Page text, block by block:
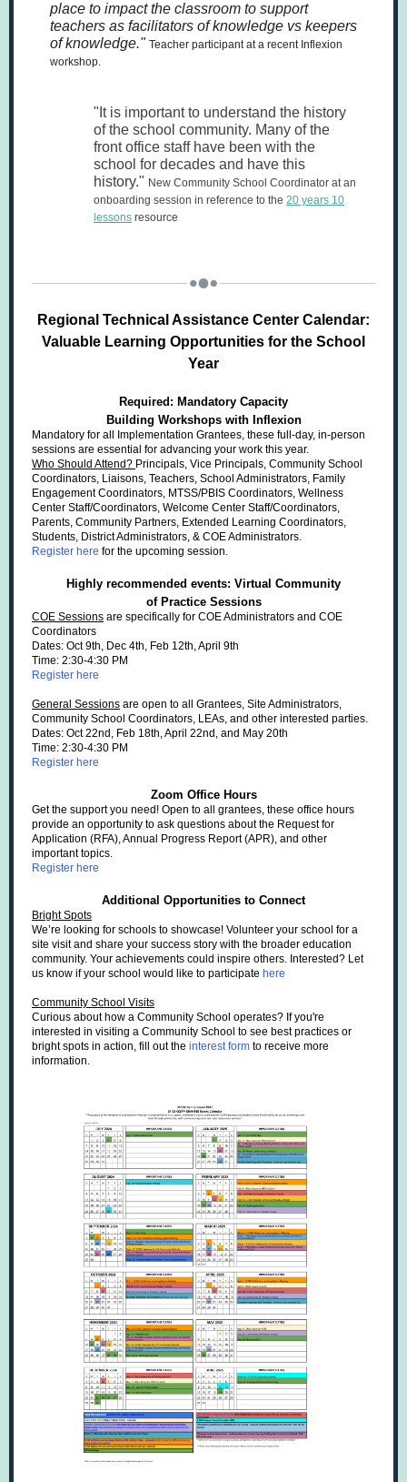
place to impact the classroom to support
teachers as facilitators of knowledge vs keepers
of knowledge." Teacher participant at a recent Inflexion
workshop.
"It is important to understand the history
of the school community. Many of the
front office staff have been with the
school for decades and have this
history." New Community School Coordinator at an
onboarding session in reference to the 20 years 10
lessons resource
Regional Technical Assistance Center Calendar:
Valuable Learning Opportunities for the School
Year
Required: Mandatory Capacity
Building Workshops with Inflexion
Mandatory for all Implementation Grantees, these full-day, in-person
sessions are essential for advancing your work this year.
Who Should Attend? Principals, Vice Principals, Community School
Coordinators, Liaisons, Teachers, School Administrators, Family
Engagement Coordinators, MTSS/PBIS Coordinators, Wellness
Center Staff/Coordinators, Welcome Center Staff/Coordinators,
Parents, Community Partners, Extended Learning Coordinators,
Students, District Administrators, & COE Administrators.
Register here for the upcoming session.
Highly recommended events: Virtual Community
of Practice Sessions
COE Sessions are specifically for COE Administrators and COE
Coordinators
Dates: Oct 9th, Dec 4th, Feb 12th, April 9th
Time: 2:30-4:30 PM
Register here
General Sessions are open to all Grantees, Site Administrators,
Community School Coordinators, LEAs, and other interested parties.
Dates: Oct 22nd, Feb 18th, April 22nd, and May 20th
Time: 2:30-4:30 PM
Register here
Zoom Office Hours
Get the support you need! Open to all grantees, these office hours
provide an opportunity to ask questions about the Request for
Application (RFA), Annual Progress Report (APR), and other
important topics.
Register here
Additional Opportunities to Connect
Bright Spots
We’re looking for schools to showcase! Volunteer your school for a
site visit and share your success story with the broader education
community. Your achievements could inspire others. Interested? Let
us know if your school would like to participate here
Community School Visits
Curious about how a Community School operates? If you're
interested in visiting a Community School to see best practices or
bright spots in action, fill out the interest form to receive more
information.